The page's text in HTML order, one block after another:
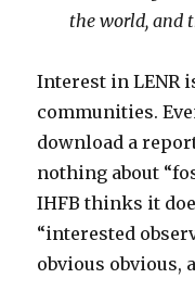
the world, and
Interest in LENR
communities.
download a
nothing about
IHFB thinks it
“interested
obvious obvious,